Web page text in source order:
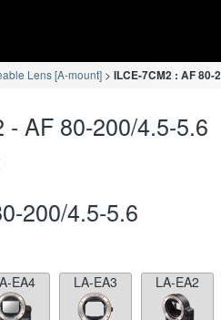
Lens [A-mount] ILCE-7CM2 : AF
- AF 80-200/4.5-5.6
200/4.5-5.6
EA4 LA-EA3 LA-EA2